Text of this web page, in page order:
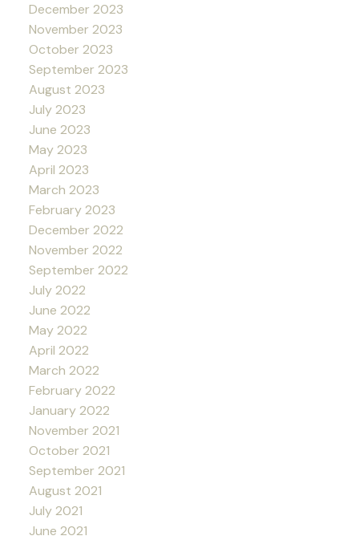
December 2023
November 2023
October 2023
September 2023
August 2023
July 2023
June 2023
May 2023
April 2023
March 2023
February 2023
December 2022
November 2022
September 2022
July 2022
June 2022
May 2022
April 2022
March 2022
February 2022
January 2022
November 2021
October 2021
September 2021
August 2021
July 2021
June 2021